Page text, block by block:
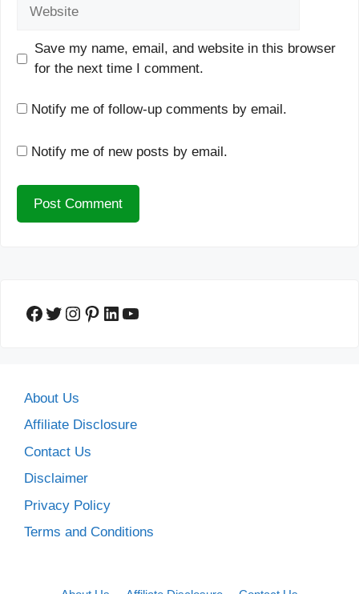
Save my name, email, and website in this browser
for the next time I comment.
Notify me of follow-up comments by email.
Notify me of new posts by email.
Facebook
Twitter
Instagram
Pinterest
LinkedIn
YouTube
About Us
Affiliate Disclosure
Contact Us
Disclaimer
Privacy Policy
Terms and Conditions